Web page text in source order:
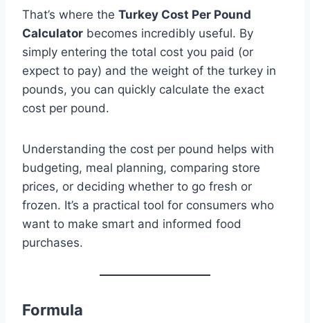
That’s where the Turkey Cost Per Pound
Calculator becomes incredibly useful. By
simply entering the total cost you paid (or
expect to pay) and the weight of the turkey in
pounds, you can quickly calculate the exact
cost per pound.
Understanding the cost per pound helps with
budgeting, meal planning, comparing store
prices, or deciding whether to go fresh or
frozen. It’s a practical tool for consumers who
want to make smart and informed food
purchases.
Formula